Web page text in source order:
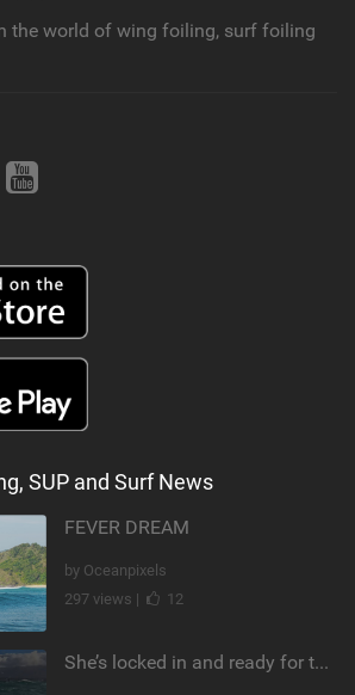
the world of wing foiling, surf foiling
SUP and Surf News
FEVER DREAM
by Oceanpixels
297 views |
12
She’s locked in and ready for takeoff #parawing #foiling #shorts #maui